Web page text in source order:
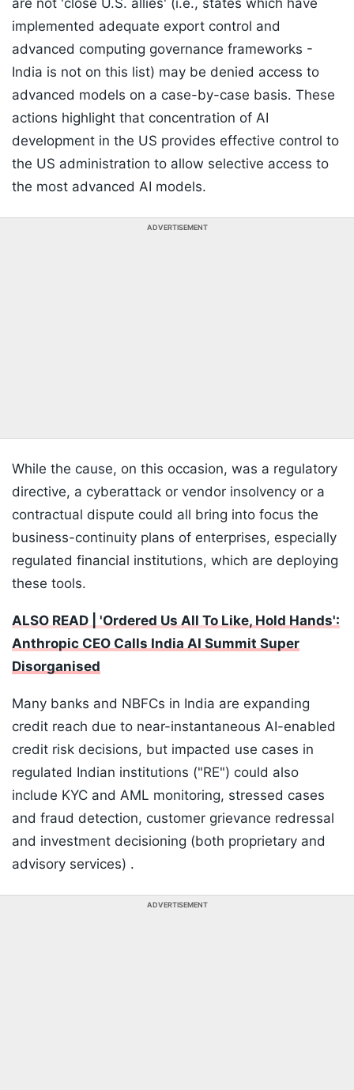
are not 'close U.S. allies' (i.e., states which have
implemented adequate export control and
advanced computing governance frameworks -
India is not on this list) may be denied access to
advanced models on a case-by-case basis. These
actions highlight that concentration of AI
development in the US provides effective control to
the US administration to allow selective access to
the most advanced AI models.
ADVERTISEMENT
While the cause, on this occasion, was a regulatory
directive, a cyberattack or vendor insolvency or a
contractual dispute could all bring into focus the
business-continuity plans of enterprises, especially
regulated financial institutions, which are deploying
these tools.
ALSO READ | 'Ordered Us All To Like, Hold Hands':
Anthropic CEO Calls India AI Summit Super
Disorganised
Many banks and NBFCs in India are expanding
credit reach due to near-instantaneous AI-enabled
credit risk decisions, but impacted use cases in
regulated Indian institutions ("RE") could also
include KYC and AML monitoring, stressed cases
and fraud detection, customer grievance redressal
and investment decisioning (both proprietary and
advisory services) .
ADVERTISEMENT